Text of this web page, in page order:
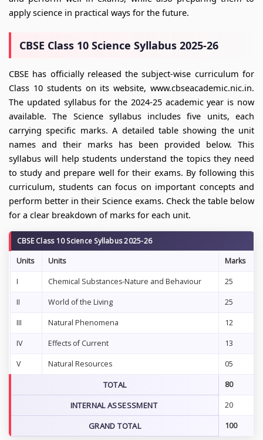
apply science in practical ways for the future.
CBSE Class 10 Science Syllabus 2025-26
CBSE has officially released the subject-wise curriculum for
Class 10 students on its website, www.cbseacademic.nic.in.
The updated syllabus for the 2024-25 academic year is now
available. The Science syllabus includes five units, each
carrying specific marks. A detailed table showing the unit
names and their marks has been provided below. This
syllabus will help students understand the topics they need
to study and prepare well for their exams. By following this
curriculum, students can focus on important concepts and
perform better in their Science exams. Check the table below
for a clear breakdown of marks for each unit.
CBSE Class 10 Science Syllabus 2025-26
Units
Units Marks
I Chemical Substances-Nature and Behaviour 25
II World of the Living 25
III Natural Phenomena 12
IV Effects of Current 13
V Natural Resources 05
TOTAL 80
INTERNAL ASSESSMENT 20
GRAND TOTAL 100